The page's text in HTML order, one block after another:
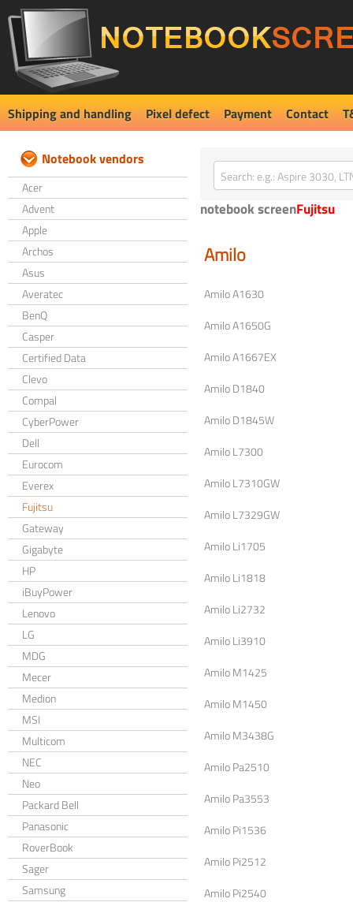
Shipping and handling Pixel defect Payment Contact
Notebook vendors
Acer
Advent
Apple
Archos
Asus
Averatec
BenQ
Casper
Certified Data
Clevo
Compal
CyberPower
Dell
Eurocom
Everex
Fujitsu
Gateway
Gigabyte
HP
iBuyPower
Lenovo
LG
MDG
Mecer
Medion
MSI
Multicom
NEC
Neo
Packard Bell
Panasonic
RoverBook
Sager
Samsung
notebook screenFujitsu
Amilo
Amilo A1630
Amilo A1650G
Amilo A1667EX
Amilo D1840
Amilo D1845W
Amilo L7300
Amilo L7310GW
Amilo L7329GW
Amilo Li1705
Amilo Li1818
Amilo Li2732
Amilo Li3910
Amilo M1425
Amilo M1450
Amilo M3438G
Amilo Pa2510
Amilo Pa3553
Amilo Pi1536
Amilo Pi2512
Amilo Pi2540